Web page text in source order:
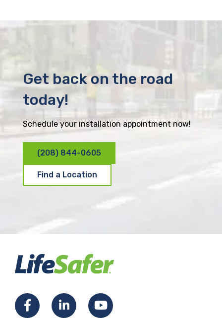
Get back on the road
today!
Schedule your installation appointment now!
(208) 844-0605
Find a Location
F
L
Y